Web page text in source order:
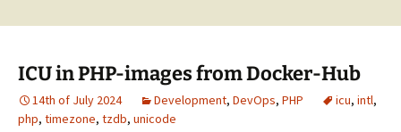
ICU in PHP-images from Docker-Hub
14th of July 2024 Development, DevOps, PHP icu, intl,
php, timezone, tzdb, unicode